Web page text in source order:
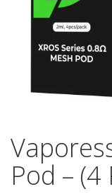
Pod – (4